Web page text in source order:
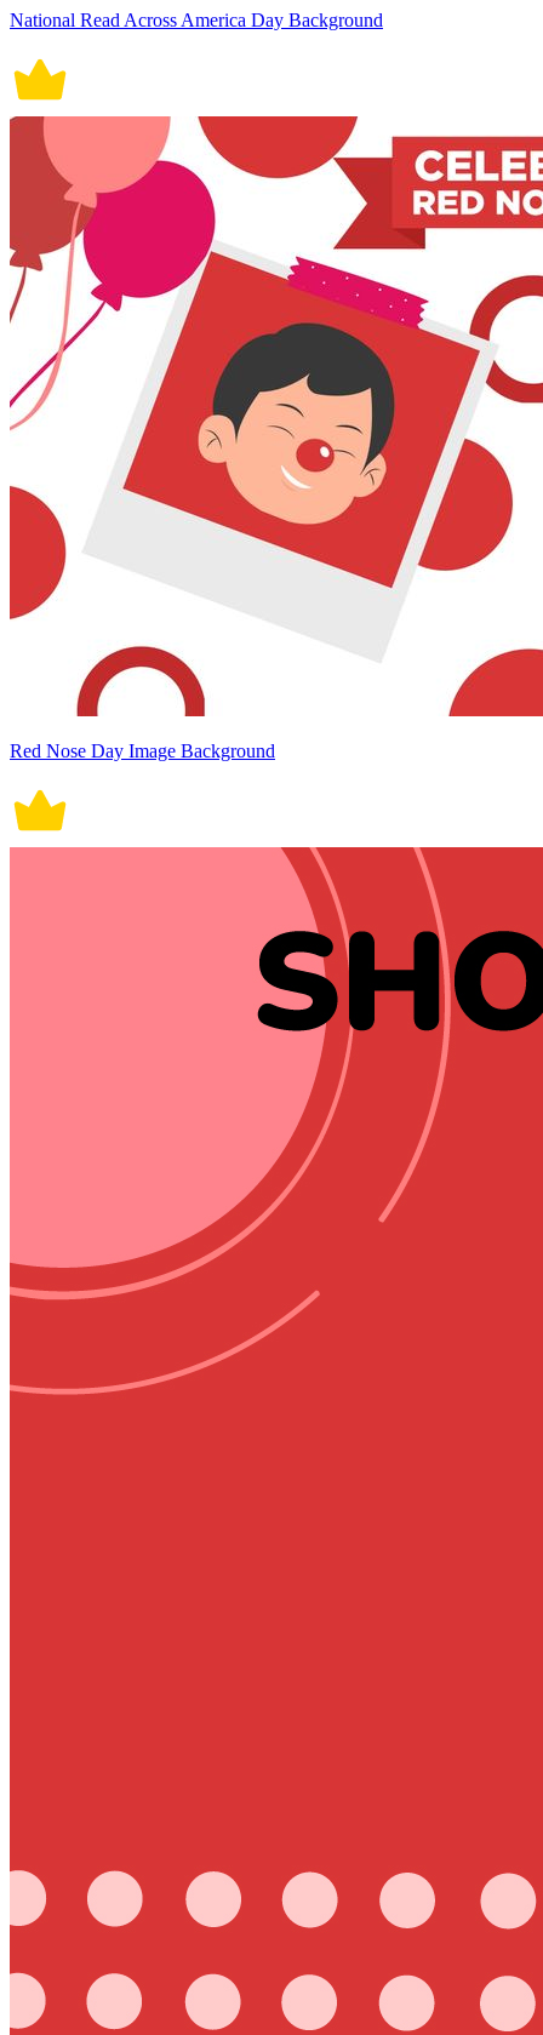
National Read Across America Day Background
Red Nose Day Image Background